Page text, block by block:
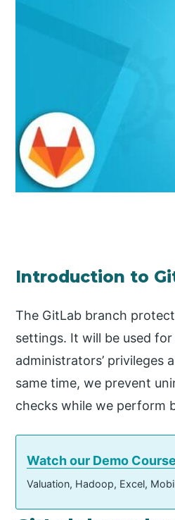
Introduction to
The GitLab branch
settings. It will be used
administrators’ privileges
same time, we prevent
checks while we perform
Watch our Demo
Valuation, Hadoop, Excel,